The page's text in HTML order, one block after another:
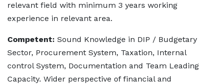
relevant field with minimum 3 years working
experience in relevant area.
Competent: Sound Knowledge in DIP / Budgetary
Sector, Procurement System, Taxation, Internal
control System, Documentation and Team Leading
Capacity. Wider perspective of financial and